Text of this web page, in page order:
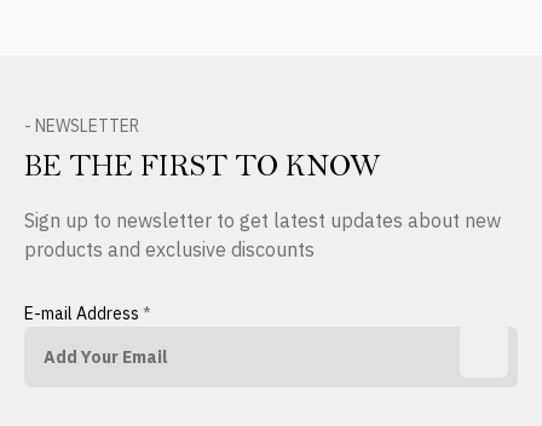
- NEWSLETTER
BE THE FIRST TO KNOW
Sign up to newsletter to get latest updates about new
products and exclusive discounts
E-mail Address *